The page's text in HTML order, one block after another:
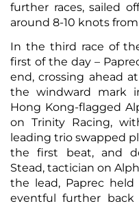
further races, sailed
around 8-10 knots
In the third race of
first of the day –
end, crossing ahead
the windward mark
Hong Kong-flagged
on Trinity Racing,
leading trio swapped
the first beat, and
Stead, tactician on
the lead, Paprec
eventful further